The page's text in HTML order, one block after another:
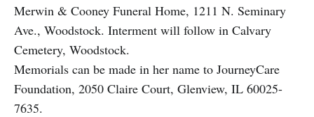
Merwin & Cooney Funeral Home, 1211 N. Seminary
Ave., Woodstock. Interment will follow in Calvary
Cemetery, Woodstock.
Memorials can be made in her name to JourneyCare
Foundation, 2050 Claire Court, Glenview, IL 60025-
7635.